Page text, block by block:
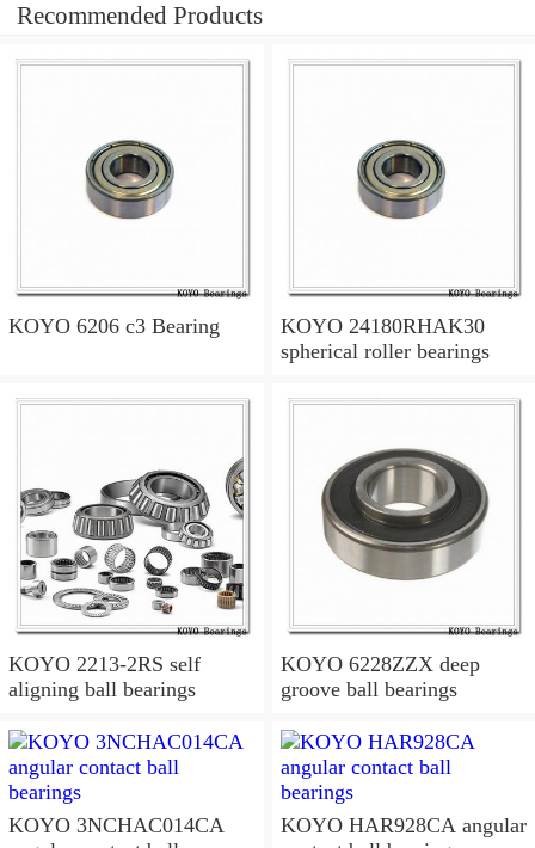
Recommended Products
KOYO 6206 c3 Bearing
KOYO 24180RHAK30
spherical roller bearings
KOYO 2213-2RS self
aligning ball bearings
KOYO 6228ZZX deep
groove ball bearings
KOYO 3NCHAC014CA
KOYO HAR928CA angular